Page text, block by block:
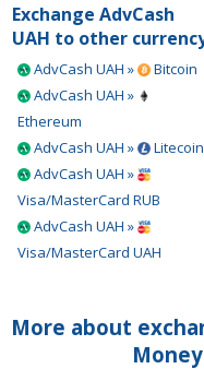
Exchange AdvCash
UAH to other
AdvCash UAH »
Bitcoin
AdvCash UAH »
Ethereum
AdvCash UAH »
Litecoin
AdvCash UAH »
Visa/MasterCard RUB
AdvCash UAH »
Visa/MasterCard UAH
More about